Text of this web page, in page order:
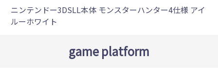
ニンテンドー3DSLL本体 モンスターハンター4仕様 アイ
ルーホワイト
game platform